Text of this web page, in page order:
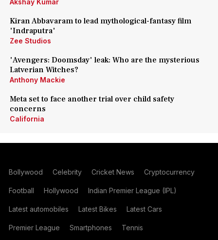
Akshay Kumar
Kiran Abbavaram to lead mythological-fantasy film
'Indraputra'
Zee Studios
'Avengers: Doomsday' leak: Who are the mysterious
Latverian Witches?
Anthony Mackie
Meta set to face another trial over child safety
concerns
California
Bollywood Celebrity Cricket News Cryptocurrency
Football Hollywood Indian Premier League (IPL)
Latest automobiles Latest Bikes Latest Cars
Premier League Smartphones Tennis